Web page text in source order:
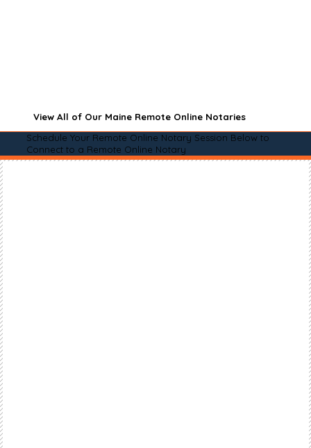
View All of Our Maine Remote Online Notaries
Schedule Your Remote Online Notary Session Below to
Connect to a Remote Online Notary